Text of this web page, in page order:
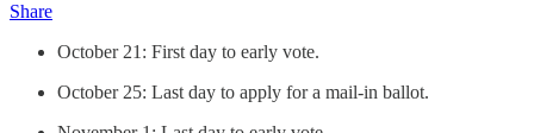
Share
October 21: First day to early vote.
October 25: Last day to apply for a mail-in ballot.